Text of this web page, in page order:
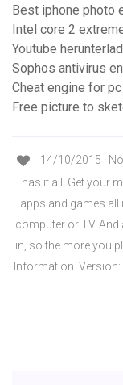
Best iphone photo
Intel core 2
Youtube
Sophos antivirus
Cheat engine for
Free picture to
14/10/2015 ·
has it all. Get your
apps and games all
computer or TV.
in, so the more you
Information. Version: